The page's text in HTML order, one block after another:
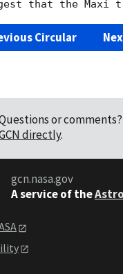
Circular
or comments?
directly.
gcn.nasa.gov
A service of the